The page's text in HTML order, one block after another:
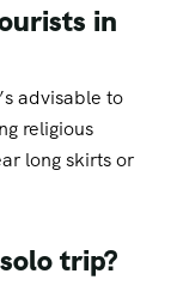
in
advisable to
religious
long skirts or
trip?